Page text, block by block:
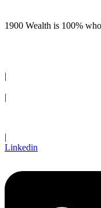
1900 Wealth is 100%
|
|
|
Linkedin